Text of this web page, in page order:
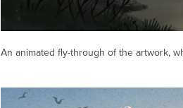
An animated fly-through of the artwork,